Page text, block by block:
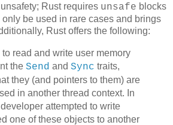
Rust requires unsafe blocks
be used in rare cases and brings
Rust offers the following:
read and write user memory
the Send and Sync traits,
they (and pointers to them) are
in another thread context. In
attempted to write
one of these objects to another